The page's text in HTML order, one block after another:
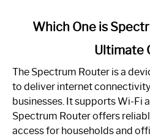
One
is
Spectrum
Router:
Your
Which One is
Ultimate
The Spectrum Router is a
to deliver internet
businesses. It supports Wi-Fi
Spectrum Router offers
access for households and